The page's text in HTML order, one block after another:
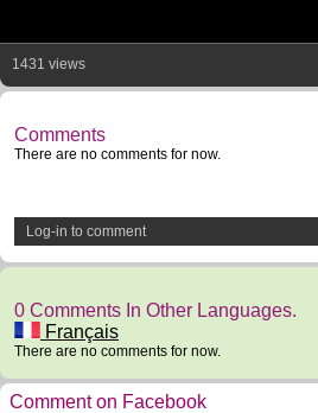
1431 views
Comments
There are no comments for now.
Log-in to comment
0 Comments In Other Languages.
Français
There are no comments for now.
Comment on Facebook